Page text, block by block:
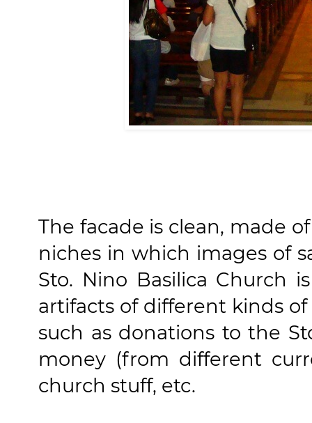
The facade is clean, made
niches in which images of
Sto. Nino Basilica Church
artifacts of different kinds
such as donations to the
money (from different
church stuff, etc.